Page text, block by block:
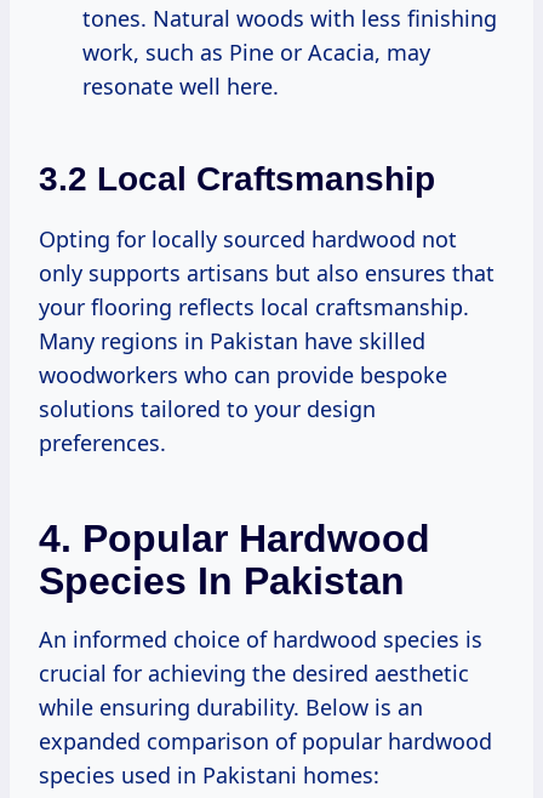
tones. Natural woods with less finishing
work, such as Pine or Acacia, may
resonate well here.
3.2 Local Craftsmanship
Opting for locally sourced hardwood not
only supports artisans but also ensures that
your flooring reflects local craftsmanship.
Many regions in Pakistan have skilled
woodworkers who can provide bespoke
solutions tailored to your design
preferences.
4. Popular Hardwood
Species In Pakistan
An informed choice of hardwood species is
crucial for achieving the desired aesthetic
while ensuring durability. Below is an
expanded comparison of popular hardwood
species used in Pakistani homes: